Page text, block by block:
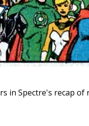
in Spectre's recap of